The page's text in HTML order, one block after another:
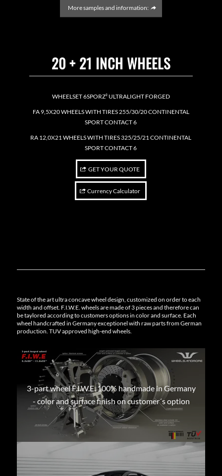
More samples and information:
20 + 21 INCH WHEELS
WHEELSET 6SPORZ² ULTRALIGHT FORGED
FA 9,5X20 WHEELS WITH TIRES 255/30/20 CONTINENTAL
SPORT CONTACT 6
RA 12,0X21 WHEELS WITH TIRES 325/25/21 CONTINENTAL
SPORT CONTACT 6
GET YOUR QUOTE
Currency Calculator
State of the art ultra concave wheel design, customized on order to each
width and offset. F.I.W.E. wheels are made of 3 pieces and therefore can
be taylored according to customers options in color and surface. Each
wheel handcrafted in Germany exceptionel with raw parts from German
production. TUV approved high-end wheels.
3-part wheel F.I.W.E. 100% handmade in Germany
- color and surface finish on customer´s option